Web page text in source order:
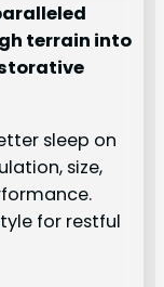
terrain into
sleep on
size,
for restful